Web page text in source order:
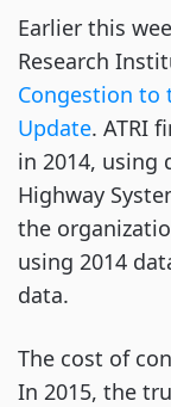
Earlier this
Research
Congestion to
Update. ATRI
in 2014, using
Highway
the
using 2014
data.
The cost of
In 2015, the